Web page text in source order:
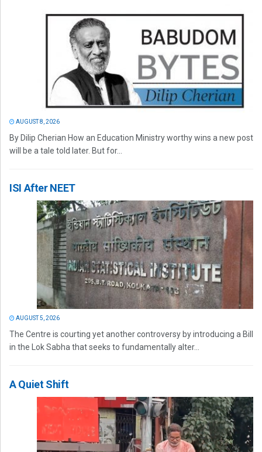
AUGUST 8, 2026
By Dilip Cherian How an Education Ministry worthy wins a new post
will be a tale told later. But for...
ISI After NEET
AUGUST 5, 2026
The Centre is courting yet another controversy by introducing a Bill
in the Lok Sabha that seeks to fundamentally alter...
A Quiet Shift